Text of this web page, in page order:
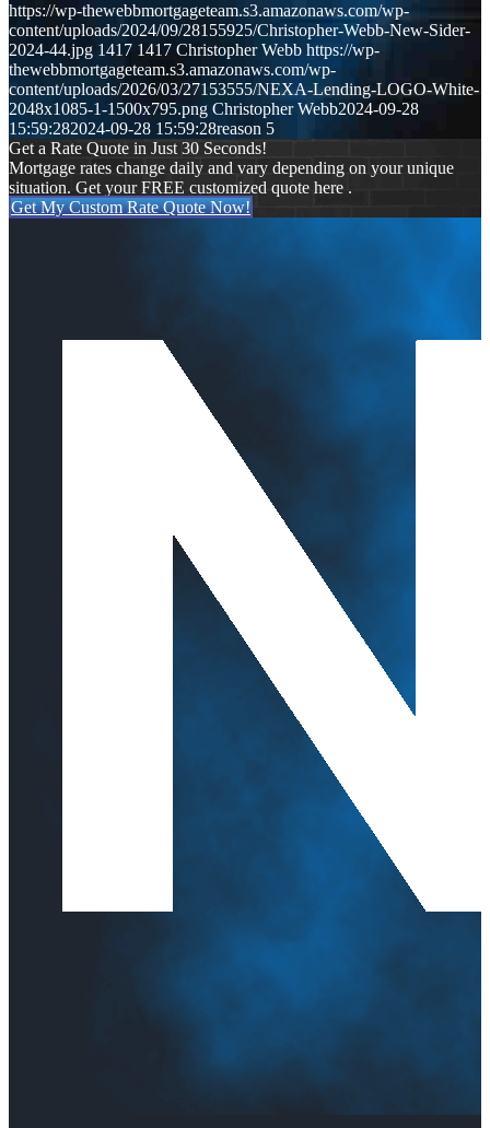
https://wp-thewebbmortgageteam.s3.amazonaws.com/wp-
content/uploads/2024/09/28155925/Christopher-Webb-New-Sider-
2024-44.jpg 1417 1417 Christopher Webb https://wp-
thewebbmortgageteam.s3.amazonaws.com/wp-
content/uploads/2026/03/27153555/NEXA-Lending-LOGO-White-
2048x1085-1-1500x795.png Christopher Webb2024-09-28
15:59:282024-09-28 15:59:28reason 5
Get a Rate Quote in Just 30 Seconds!
Mortgage rates change daily and vary depending on your unique
situation. Get your FREE customized quote here .
Get My Custom Rate Quote Now!